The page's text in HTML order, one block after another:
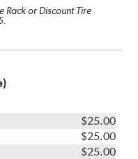
Rack or Discount Tire
$25.00
$25.00
$25.00